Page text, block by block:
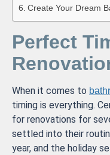
Create Your Dream
Perfect
When it comes to
timing is everything.
for renovations for
settled into their
year, and the holiday